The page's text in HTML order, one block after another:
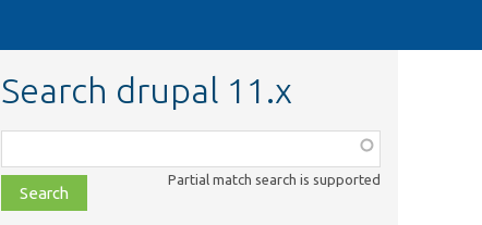
Search drupal 11.x
class,
file,
topic,
Partial match search is supported